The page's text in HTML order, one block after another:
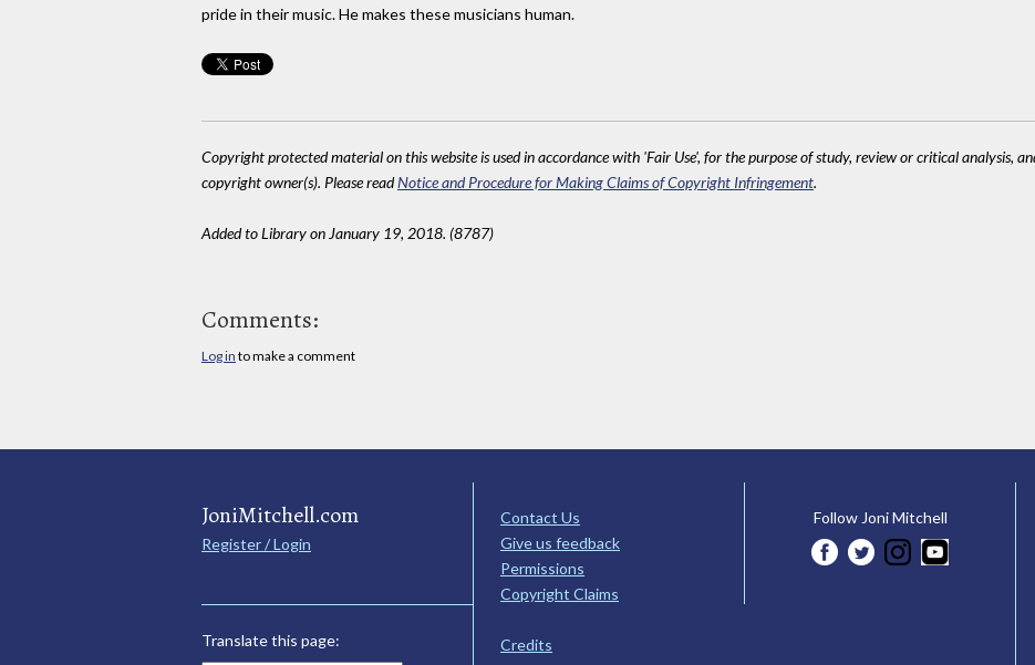
pride in their music. He makes these musicians human.
Copyright protected material on this website is used in accordance with 'Fair Use', for the purpose of study, review or critical analysis,
copyright owner(s). Please readNotice and Procedure for Making Claims of Copyright Infringement.
Added to Library on January 19, 2018. (8787)
Comments:
Log in to make a comment
JoniMitchell.com
Register / Login
Translate this page:
Contact Us
Give us feedback
Permissions
Copyright Claims
Credits
Follow Joni Mitchell